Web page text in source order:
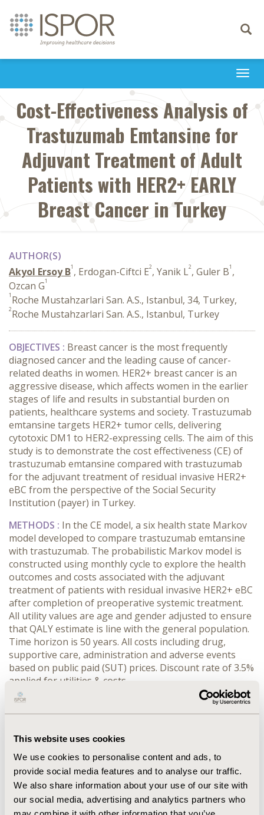
This website uses cookies
We use cookies to personalise content and ads, to
provide social media features and to analyse our traffic.
We also share information about your use of our site with
our social media, advertising and analytics partners who
Toggle
Cost-Effectiveness Analysis of
Trastuzumab Emtansine for
Adjuvant Treatment of Adult
Patients with HER2+ EARLY
Breast Cancer in Turkey
AUTHOR(S)
Akyol Ersoy B1 , Erdogan-Ciftci E2, Yanik L2, Guler B1 ,
Ozcan G1
1 Roche Mustahzarlari San. A.S., Istanbul, 34, Turkey,
2Roche Mustahzarlari San. A.S., Istanbul, Turkey
OBJECTIVES : Breast cancer is the most frequently
diagnosed cancer and the leading cause of cancer-
related deaths in women. HER2+ breast cancer is an
aggressive disease, which affects women in the earlier
stages of life and results in substantial burden on
patients, healthcare systems and society. Trastuzumab
emtansine targets HER2+ tumor cells, delivering
cytotoxic DM1 to HER2-expressing cells. The aim of this
study is to demonstrate the cost effectiveness (CE) of
trastuzumab emtansine compared with trastuzumab
for the adjuvant treatment of residual invasive HER2+
eBC from the perspective of the Social Security
Institution (payer) in Turkey.
METHODS : In the CE model, a six health state Markov
model developed to compare trastuzumab emtansine
with trastuzumab. The probabilistic Markov model is
constructed using monthly cycle to explore the health
outcomes and costs associated with the adjuvant
treatment of patients with residual invasive HER2+ eBC
after completion of preoperative systemic treatment.
All utility values are age and gender adjusted to ensure
that QALY estimate is line with the general population.
Time horizon is 50 years. All costs including drug,
supportive care, administration and adverse events
based on public paid (SUT) prices. Discount rate of 3.5%
applied for utilities & costs.
RESULTS :
The main model outcome is determined
according to the incremental cost-effectiveness ratio
Years LY). The analysis shows that the incremental
benefit offered by trastuzumab emtansine is 1.606
QALYs (LY: 1.981) with an incremental cost of 11,183TRY
(LY: 9,068TRY) when compared to trastuzumab.
CONCLUSIONS :For eBC treatment and compared with